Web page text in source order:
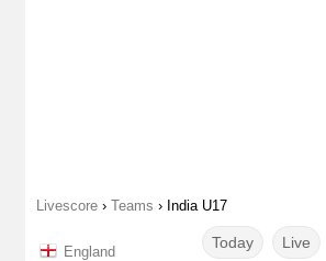
Livescore › Teams › India U17
England
Today Live